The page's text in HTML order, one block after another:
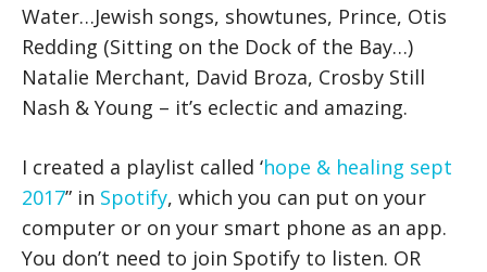
Water…Jewish songs, showtunes, Prince, Otis
Redding (Sitting on the Dock of the Bay…)
Natalie Merchant, David Broza, Crosby Still
Nash & Young – it’s eclectic and amazing.
I created a playlist called ‘hope & healing sept
2017” in Spotify, which you can put on your
computer or on your smart phone as an app.
You don’t need to join Spotify to listen. OR